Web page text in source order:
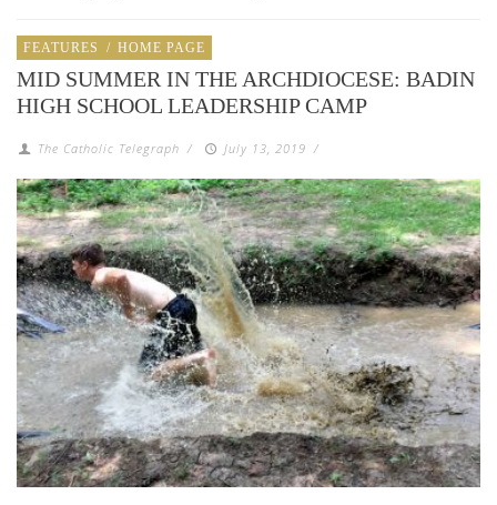
FEATURES / HOME PAGE
MID SUMMER IN THE ARCHDIOCESE: BADIN
HIGH SCHOOL LEADERSHIP CAMP
The Catholic Telegraph / July 13, 2019 /